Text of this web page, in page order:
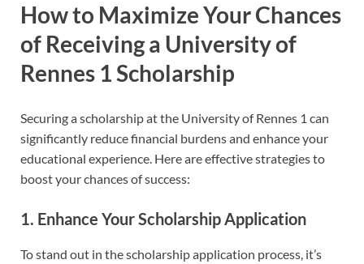
How to Maximize Your Chances
of Receiving a University of
Rennes 1 Scholarship
Securing a scholarship at the University of Rennes 1 can
significantly reduce financial burdens and enhance your
educational experience. Here are effective strategies to
boost your chances of success:
1. Enhance Your Scholarship Application
To stand out in the scholarship application process, it’s